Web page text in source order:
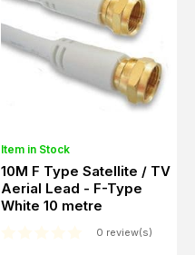
Item in Stock
10M F Type Satellite / TV
Aerial Lead - F-Type
White 10 metre
0 review(s)